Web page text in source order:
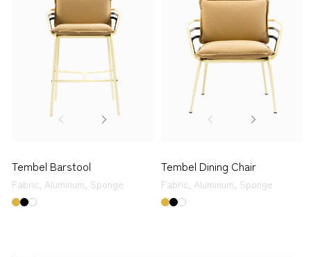
Tembel Barstool
Fabric, Aluminum, Sponge
Tembel Dining Chair
Fabric, Aluminum, Sponge